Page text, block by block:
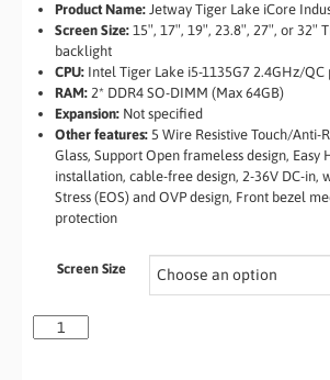
Product Name: Jetway Tiger Lake iCore
Screen Size: 15″, 17″, 19″, 23.8″, 27″, or 32″
backlight
CPU: Intel Tiger Lake i5-1135G7 2.4GHz/QC
RAM: 2* DDR4 SO-DIMM (Max 64GB)
Expansion: Not specified
Other features: 5 Wire Resistive Touch/Anti-
Glass, Support Open frameless design, Easy
installation, cable-free design, 2-36V DC-in,
Stress (EOS) and OVP design, Front bezel
protection
Screen Size